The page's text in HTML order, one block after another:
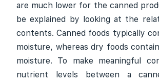
are much lower for the canned
be explained by looking at the
contents. Canned foods typically
moisture, whereas dry foods
moisture. To make meaningful
nutrient levels between a